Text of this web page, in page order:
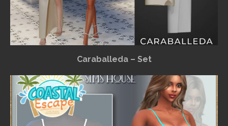
Caraballeda – Set